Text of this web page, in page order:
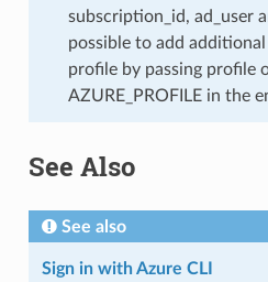
subscription_id, ad_user
possible to add
profile by passing profile
AZURE_PROFILE in the
See Also
See also
Sign in with Azure CLI